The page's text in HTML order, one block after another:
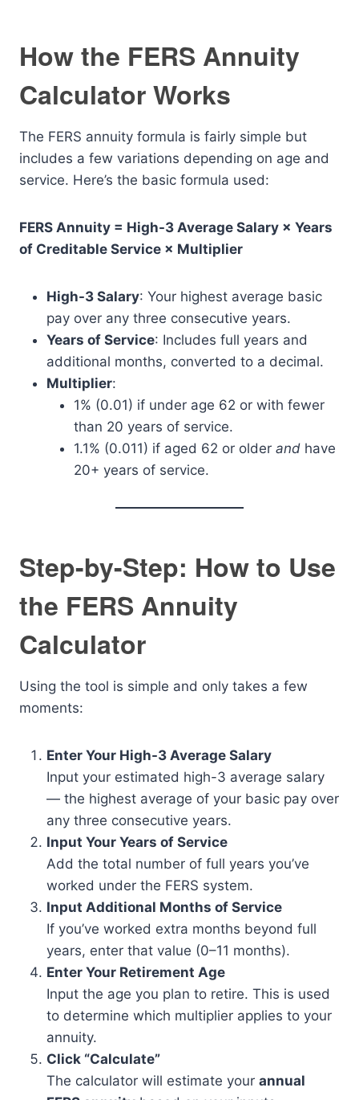
How the FERS Annuity
Calculator Works
The FERS annuity formula is fairly simple but
includes a few variations depending on age and
service. Here’s the basic formula used:
FERS Annuity = High-3 Average Salary × Years
of Creditable Service × Multiplier
High-3 Salary: Your highest average basic
pay over any three consecutive years.
Years of Service: Includes full years and
additional months, converted to a decimal.
Multiplier:
1% (0.01) if under age 62 or with fewer
than 20 years of service.
1.1% (0.011) if aged 62 or older and have
20+ years of service.
Step-by-Step: How to Use
the FERS Annuity
Calculator
Using the tool is simple and only takes a few
moments:
Enter Your High-3 Average Salary
Input your estimated high-3 average salary
— the highest average of your basic pay over
any three consecutive years.
Input Your Years of Service
Add the total number of full years you’ve
worked under the FERS system.
Input Additional Months of Service
If you’ve worked extra months beyond full
years, enter that value (0–11 months).
Enter Your Retirement Age
Input the age you plan to retire. This is used
to determine which multiplier applies to your
annuity.
Click “Calculate”
The calculator will estimate your annual